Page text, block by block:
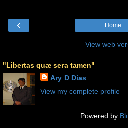
‹ Home
View web
"Libertas quæ sera tamen"
Ary D Dias
View my complete profile
Powered by